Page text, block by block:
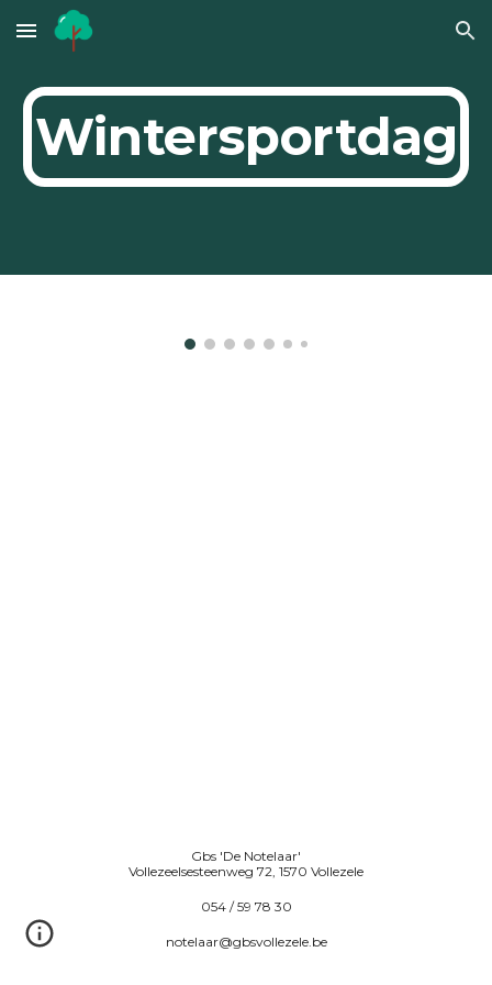
Skip to main content Skip to navigation
Wintersportdag
Gbs 'De Notelaar'
Vollezeelsesteenweg 72, 1570 Vollezele
054 / 59 78 30
notelaar@gbsvollezele.be